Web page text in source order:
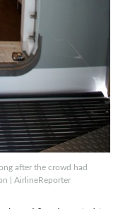
after the crowd had
| AirlineReporter